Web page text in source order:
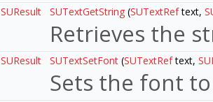
SUResult SUTextGetString (SUTextReftext,
Retrieves the
SUResult SUTextSetFont (SUTextReftext,
Sets the font